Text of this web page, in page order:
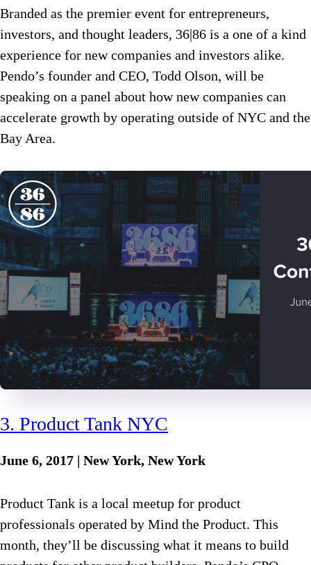
Branded as the premier event for entrepreneurs,
investors, and thought leaders, 36|86 is a one of a kind
experience for new companies and investors alike.
Pendo’s founder and CEO, Todd Olson, will be
speaking on a panel about how new companies can
accelerate growth by operating outside of NYC and the
Bay Area.
3. Product Tank NYC
June 6, 2017 | New York, New York
Product Tank is a local meetup for product
professionals operated by Mind the Product. This
month, they’ll be discussing what it means to build